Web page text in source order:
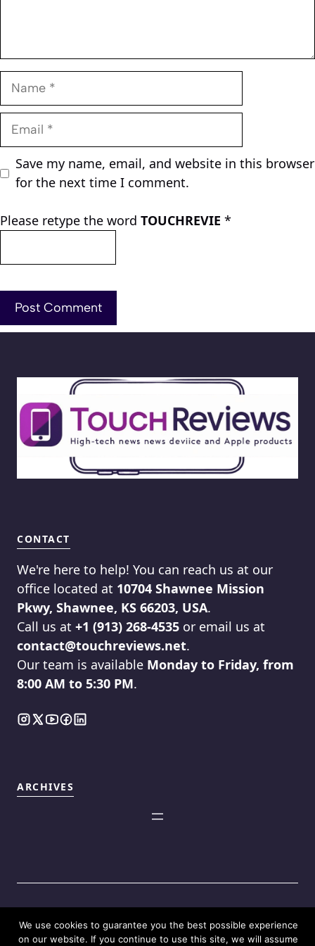
Name
Email
Save my name, email, and website in this browser
for the next time I comment.
Please retype the word TOUCHREVIE *
CONTACT
We're here to help! You can reach us at our
office located at 10704 Shawnee Mission
Pkwy, Shawnee, KS 66203, USA.
Call us at +1 (913) 268-4535 or email us at
contact@touchreviews.net.
Our team is available Monday to Friday, from
8:00 AM to 5:30 PM.
ARCHIVES
©2025 Touch Reviews.
We use cookies to guarantee you the best possible experience
on our website. If you continue to use this site, we will assume